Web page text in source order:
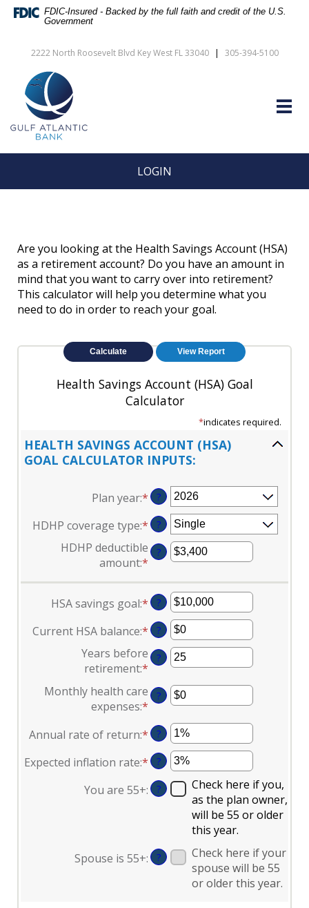
Skip
Navigation
Documents
Format
require
Adobe
Acrobat
Reader
or
view,download
FDIC-Insured - Backed by the full faith and credit of the U.S.
Government
2222 North Roosevelt Blvd Key West FL 33040 | 305-394-5100
Atlantic
Bank
LOGIN
Are you looking at the Health Savings Account (HSA)
as a retirement account? Do you have an amount in
mind that you want to carry over into retirement?
This calculator will help you determine what you
need to do in order to reach your goal.
Health Savings Account (HSA) Goal
Calculator
*indicates required.
HEALTH SAVINGS ACCOUNT (HSA)
GOAL CALCULATOR INPUTS:
Plan year:* ?
HDHP coverage type:* ?
HDHP deductible
amount:* Enter
an
amount
between
$0
and
$17,000
?
HSA savings goal:*Enter
an
amount
between
$0
$10,000,000
?
Current HSA balance:*Enter
an
amount
$0
and
$10,000,000
?
Years before
retirement:* Enter
an
amount
0
and
45
?
Monthly health care
expenses:* Enter
an
amount
between
$0
and
$90,000
?
Annual rate of return:*Enter
an
amount
between
0%
?
Expected inflation rate:*Enter
an
amount
between
20%
?
You are 55+: ?
Check here if you,
as the plan owner,
will be 55 or older
this year.
Spouse is 55+: ?
Check here if your
spouse will be 55
or older this year.